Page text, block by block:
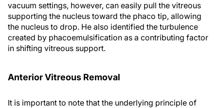
vacuum settings, however, can easily pull the vitreous
supporting the nucleus toward the phaco tip, allowing
the nucleus to drop. He also identified the turbulence
created by phacoemulsification as a contributing factor
in shifting vitreous support.
Anterior Vitreous Removal
It is important to note that the underlying principle of